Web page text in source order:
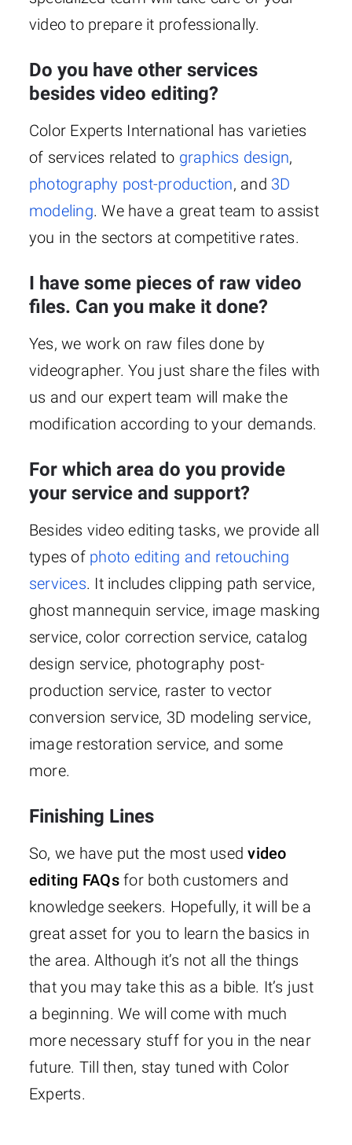
video to prepare it professionally.
Do you have other services
besides video editing?
Color Experts International has varieties
of services related to graphics design,
photography post-production, and 3D
modeling. We have a great team to assist
you in the sectors at competitive rates.
I have some pieces of raw video
files. Can you make it done?
Yes, we work on raw files done by
videographer. You just share the files with
us and our expert team will make the
modification according to your demands.
For which area do you provide
your service and support?
Besides video editing tasks, we provide all
types of photo editing and retouching
services. It includes clipping path service,
ghost mannequin service, image masking
service, color correction service, catalog
design service, photography post-
production service, raster to vector
conversion service, 3D modeling service,
image restoration service, and some
more.
Finishing Lines
So, we have put the most usedvideo
editing FAQsfor both customers and
knowledge seekers. Hopefully, it will be a
great asset for you to learn the basics in
the area. Although it’s not all the things
that you may take this as a bible. It’s just
a beginning. We will come with much
more necessary stuff for you in the near
future. Till then, stay tuned with Color
Experts.